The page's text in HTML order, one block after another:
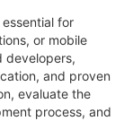
essential for
or mobile
developers,
and proven
evaluate the
process, and